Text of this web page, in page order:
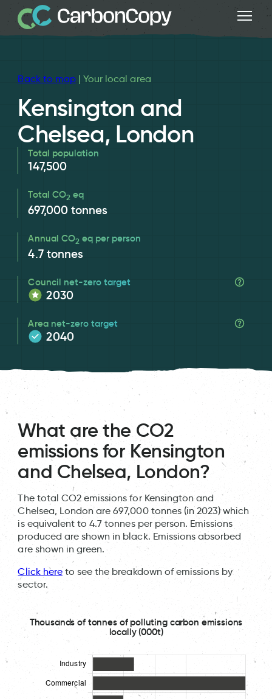
Back to map| Your local area
Kensington and
Chelsea, London
Total population
147,500
Total CO2eq
697,000 tonnes
Annual CO2eq per person
4.7 tonnes
Council net-zero target
2030
Area net-zero target
2040
What are the CO2
emissions for Kensington
and Chelsea, London?
The total CO2 emissions for Kensington and
Chelsea, London are 697,000 tonnes (in 2023) which
is equivalent to 4.7 tonnes per person. Emissions
produced are shown in black. Emissions absorbed
are shown in green.
Click hereto see the breakdown of emissions by
sector.
Thousands of tonnes of polluting carbon emissions
locally (000t)